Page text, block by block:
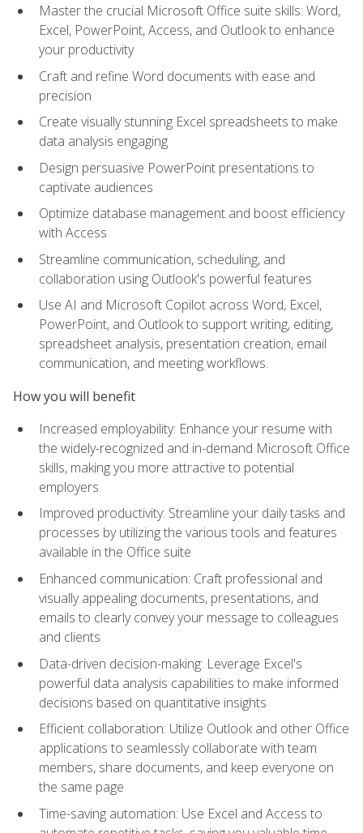
Master the crucial Microsoft Office suite skills: Word,
Excel, PowerPoint, Access, and Outlook to enhance
your productivity
Craft and refine Word documents with ease and
precision
Create visually stunning Excel spreadsheets to make
data analysis engaging
Design persuasive PowerPoint presentations to
captivate audiences
Optimize database management and boost efficiency
with Access
Streamline communication, scheduling, and
collaboration using Outlook's powerful features
Use AI and Microsoft Copilot across Word, Excel,
PowerPoint, and Outlook to support writing, editing,
spreadsheet analysis, presentation creation, email
communication, and meeting workflows.
How you will benefit
Increased employability: Enhance your resume with
the widely-recognized and in-demand Microsoft Office
skills, making you more attractive to potential
employers
Improved productivity: Streamline your daily tasks and
processes by utilizing the various tools and features
available in the Office suite
Enhanced communication: Craft professional and
visually appealing documents, presentations, and
emails to clearly convey your message to colleagues
and clients
Data-driven decision-making: Leverage Excel's
powerful data analysis capabilities to make informed
decisions based on quantitative insights
Efficient collaboration: Utilize Outlook and other Office
applications to seamlessly collaborate with team
members, share documents, and keep everyone on
the same page
Time-saving automation: Use Excel and Access to